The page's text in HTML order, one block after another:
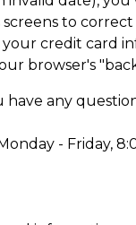
to
credit card
browser's
any
- Friday,